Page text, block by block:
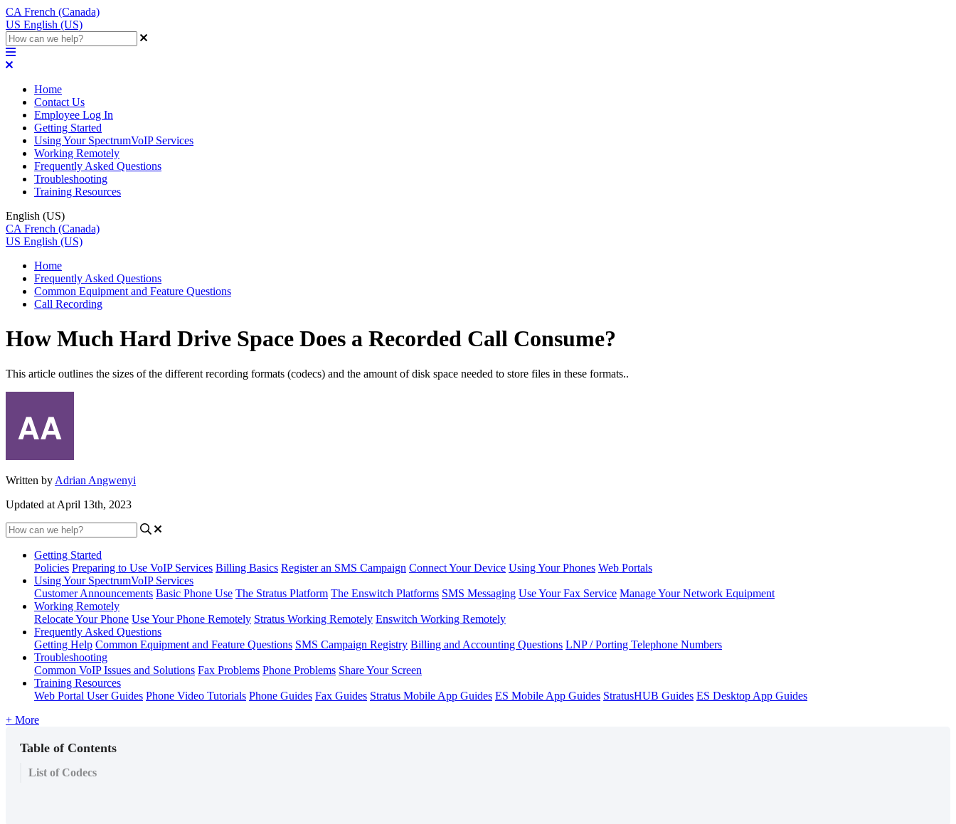
CA French (Canada)
US English (US)
Home
Contact Us
Employee Log In
Getting Started
Using Your SpectrumVoIP Services
Working Remotely
Frequently Asked Questions
Troubleshooting
Training Resources
English (US)
CA French (Canada)
US English (US)
Home
Frequently Asked Questions
Common Equipment and Feature Questions
Call Recording
How Much Hard Drive Space Does a Recorded Call Consume?
This article outlines the sizes of the different recording formats (codecs) and the amount of disk space needed to store files in these formats..
Written by Adrian Angwenyi
Updated at April 13th, 2023
Getting Started
Policies Preparing to Use VoIP Services Billing Basics Register an SMS Campaign Connect Your Device Using Your Phones Web Portals
Using Your SpectrumVoIP Services
Customer Announcements Basic Phone Use The Stratus Platform The Enswitch Platforms SMS Messaging Use Your Fax Service Manage Your Network Equipment
Working Remotely
Relocate Your Phone Use Your Phone Remotely Stratus Working Remotely Enswitch Working Remotely
Frequently Asked Questions
Getting Help Common Equipment and Feature Questions SMS Campaign Registry Billing and Accounting Questions LNP / Porting Telephone Numbers
Troubleshooting
Common VoIP Issues and Solutions Fax Problems Phone Problems Share Your Screen
Training Resources
Web Portal User Guides Phone Video Tutorials Phone Guides Fax Guides Stratus Mobile App Guides ES Mobile App Guides StratusHUB Guides ES Desktop App Guides
+ More
Table of Contents
List of Codecs